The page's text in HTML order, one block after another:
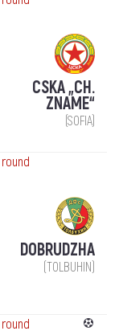
CSKA „CH.
ZNAME“
(SOFIA)
DOBRUDZHA
(TOLBUHIN)